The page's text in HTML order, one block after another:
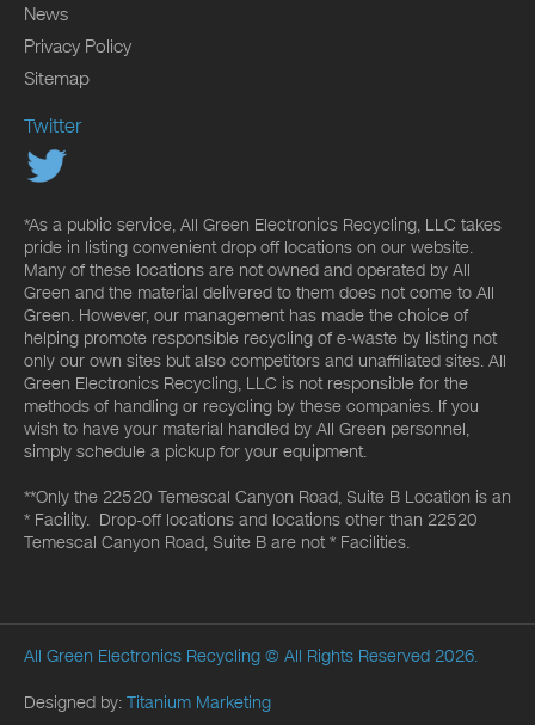
News
Privacy Policy
Sitemap
Twitter
*As a public service, All Green Electronics Recycling, LLC takes
pride in listing convenient drop off locations on our website.
Many of these locations are not owned and operated by All
Green and the material delivered to them does not come to All
Green. However, our management has made the choice of
helping promote responsible recycling of e-waste by listing not
only our own sites but also competitors and unaffiliated sites. All
Green Electronics Recycling, LLC is not responsible for the
methods of handling or recycling by these companies. If you
wish to have your material handled by All Green personnel,
simply schedule a pickup for your equipment.
**Only the 22520 Temescal Canyon Road, Suite B Location is an
* Facility. Drop-off locations and locations other than 22520
Temescal Canyon Road, Suite B are not * Facilities.
All Green Electronics Recycling © All Rights Reserved 2026.
Designed by: Titanium Marketing